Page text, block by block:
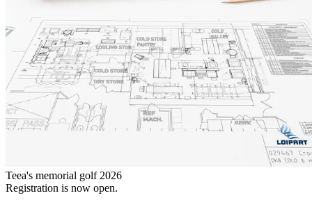
Teea's memorial golf 2026
Registration is now open.